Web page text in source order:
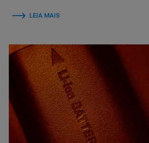
LEIA MAIS